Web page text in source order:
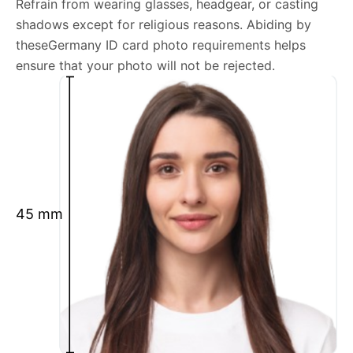
We’re your one-stop destination for passport photos
online, catering to various international specifications.
Your image will be up-to-date and meet the latest
guidelines each official government site provides.
Maintain a neutral facial expression with your mouth
closed and eyes open.
Ensure your face is fully visible.
Glasses and hats are not permitted.
Ensure your eyebrows are not obscured by hair.
What is your Print & Ship Service?
We will print and ship your Germany ID card photo
documents.
The printout will be on the required glossy photo
Refrain from wearing glasses, headgear, or casting
shadows except for religious reasons. Abiding by
theseGermany ID card photo requirements helps
ensure that your photo will not be rejected.
45 mm